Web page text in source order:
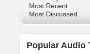
Most Recent
Most Discussed
Popular Audio